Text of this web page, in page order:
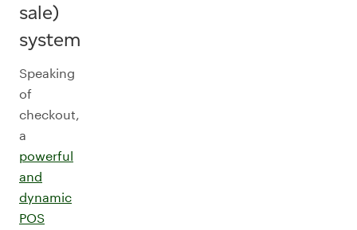
sale)
system
Speaking
of
checkout,
a
powerful
and
dynamic
POS